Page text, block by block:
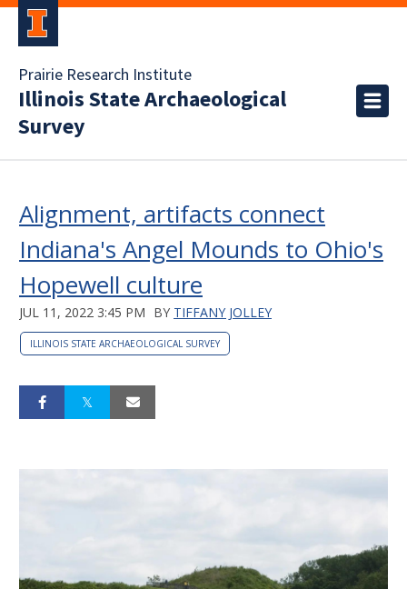
Prairie Research Institute
Illinois State Archaeological
Survey
Alignment, artifacts connect
Indiana's Angel Mounds to Ohio's
Hopewell culture
JUL 11, 2022 3:45 PM BY TIFFANY JOLLEY
ILLINOIS STATE ARCHAEOLOGICAL SURVEY